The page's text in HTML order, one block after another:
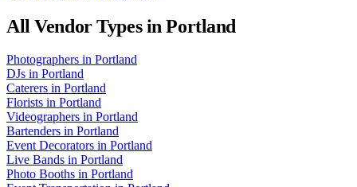
All Vendor Types inPortland
Photographers in Portland
DJs in Portland
Caterers in Portland
Florists in Portland
Videographers in Portland
Bartenders in Portland
Event Decorators in Portland
Live Bands in Portland
Photo Booths in Portland